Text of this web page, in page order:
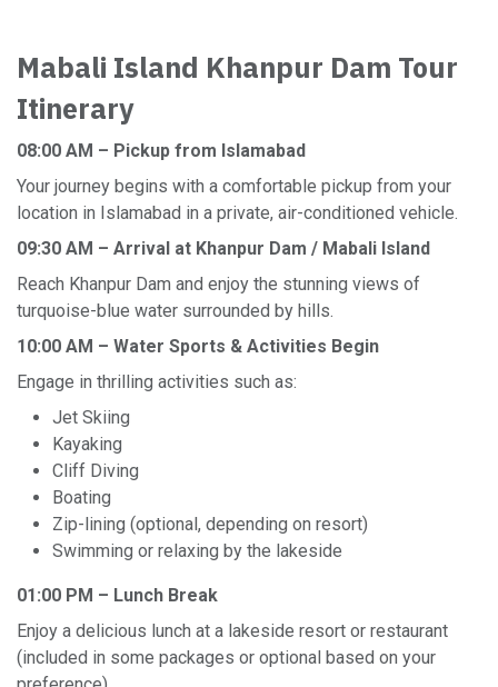
Mabali Island Khanpur Dam Tour
Itinerary
08:00 AM – Pickup from Islamabad
Your journey begins with a comfortable pickup from your
location in Islamabad in a private, air-conditioned vehicle.
09:30 AM – Arrival at Khanpur Dam / Mabali Island
Reach Khanpur Dam and enjoy the stunning views of
turquoise-blue water surrounded by hills.
10:00 AM – Water Sports & Activities Begin
Engage in thrilling activities such as:
Jet Skiing
Kayaking
Cliff Diving
Boating
Zip-lining (optional, depending on resort)
Swimming or relaxing by the lakeside
01:00 PM – Lunch Break
Enjoy a delicious lunch at a lakeside resort or restaurant
(included in some packages or optional based on your